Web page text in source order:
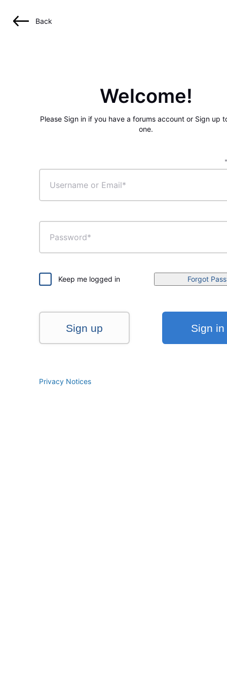
Back
Welcome!
Please Sign in if you have a forums account or Sign up
one.
Keep me logged in Forgot
Sign up Sign in
Privacy Notices